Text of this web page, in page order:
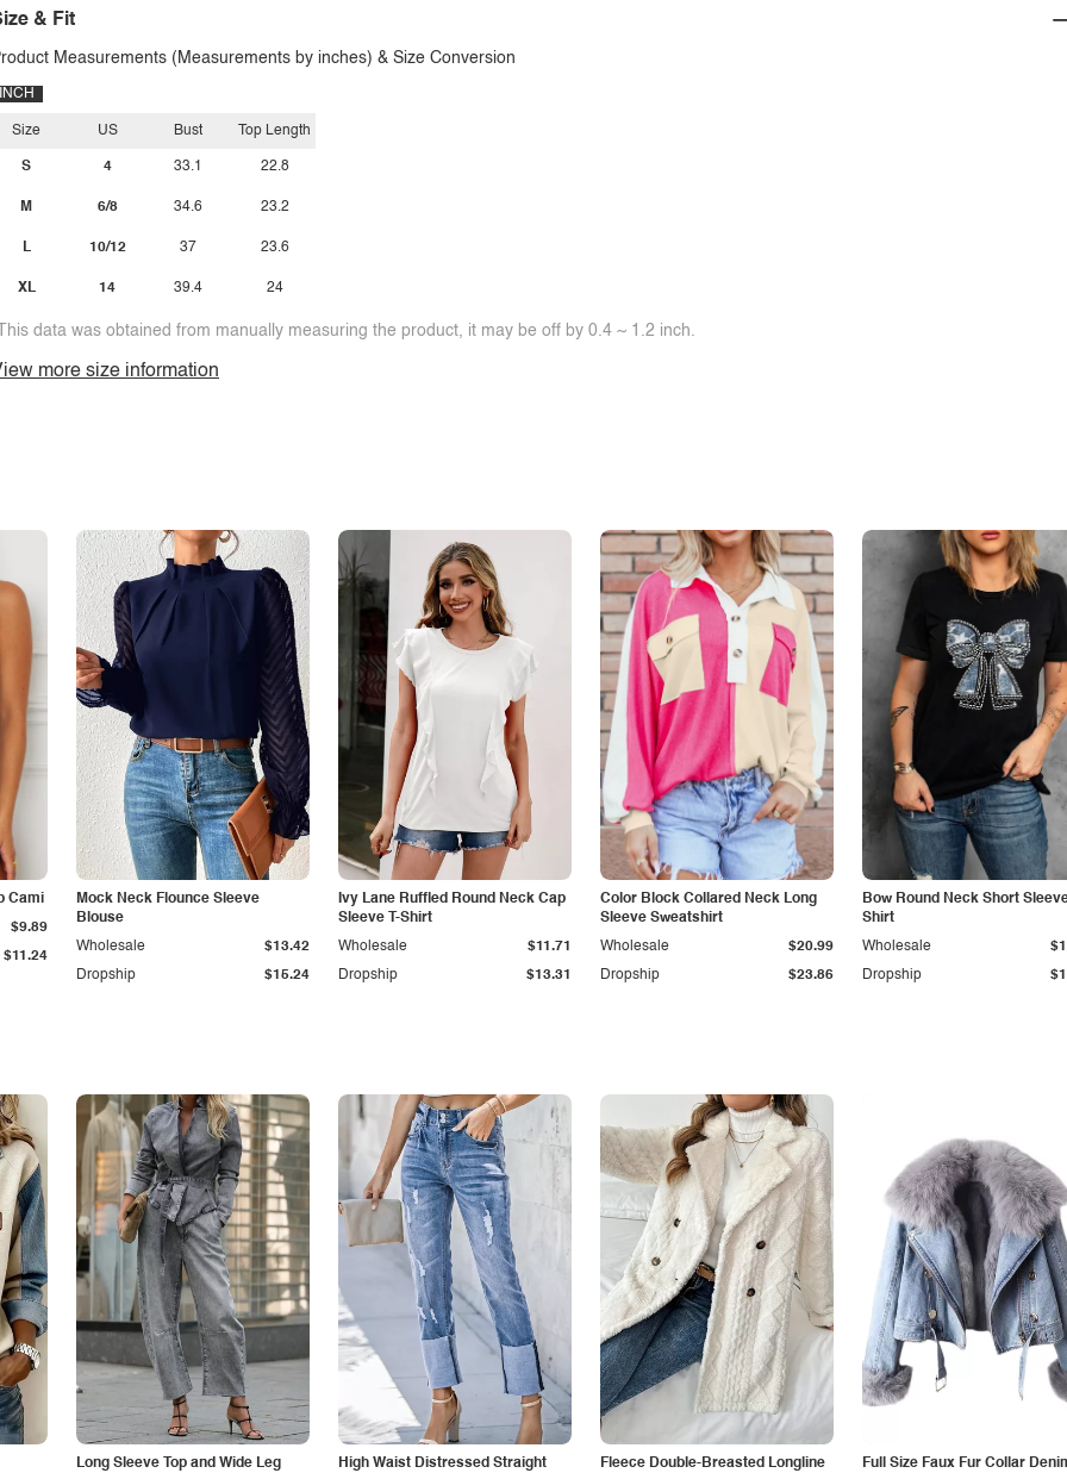
& Fit
Measurements (Measurements by inches) & Size Conversion
INCH
Size
S
M
L
XL
US
4
6/8
10/12
14
Bust
33.1
34.6
37
39.4
Top Length
22.8
23.2
23.6
24
data was obtained from manually measuring the product, it may be off by 0.4 ~ 1.2 inch.
more size information
Cami
$11.24
$9.89
Mock Neck Flounce Sleeve
Blouse
Dropship $15.24
Wholesale $13.42
Ivy Lane Ruffled Round Neck Cap
Sleeve T-Shirt
Dropship $13.31
Wholesale $11.71
Color Block Collared Neck Long
Sleeve Sweatshirt
Dropship $23.86
Wholesale $20.99
Bow Round Neck Short
Shirt
Dropship
Wholesale
Long Sleeve Top and Wide Leg
High Waist Distressed Straight
Fleece Double-Breasted Longline
Full Size Faux Fur Collar